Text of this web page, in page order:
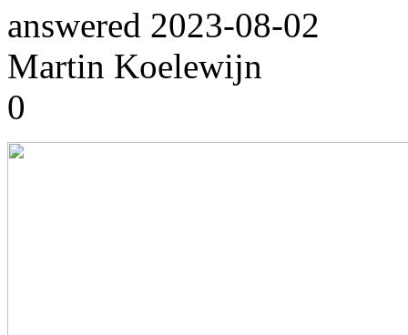
answered 2023-08-02
Martin Koelewijn
0